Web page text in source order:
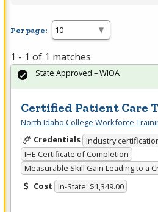
Per page:
1 - 1 of 1 matches
Certified Patient Care
North Idaho College Workforce
Credentials Industry
IHE Certificate of Completion
Measurable Skill Gain Leading to a
Cost In-State: $1,349.00
State Approved – WIOA